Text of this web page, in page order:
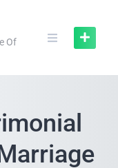
Of